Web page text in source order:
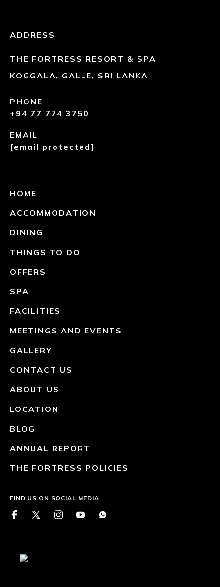
ADDRESS
THE FORTRESS RESORT & SPA
KOGGALA, GALLE, SRI LANKA
PHONE
+94 77 774 3750
EMAIL
[email protected]
HOME
ACCOMMODATION
DINING
THINGS TO DO
OFFERS
SPA
FACILITIES
MEETINGS AND EVENTS
GALLERY
CONTACT US
ABOUT US
LOCATION
BLOG
ANNUAL REPORT
THE FORTRESS POLICIES
FIND US ON SOCIAL MEDIA